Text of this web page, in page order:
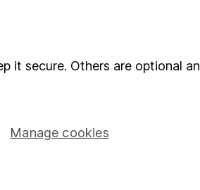
than you put in.
Stocks and Shares ISA
it secure. Others are optional
Manage cookies